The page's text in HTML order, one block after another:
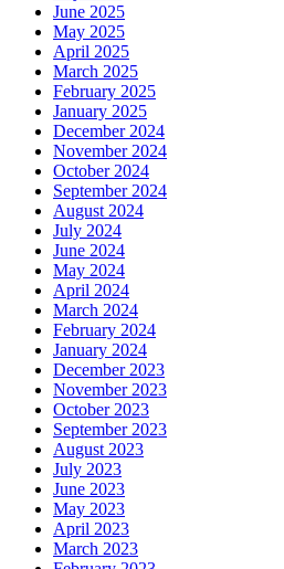
June 2025
May 2025
April 2025
March 2025
February 2025
January 2025
December 2024
November 2024
October 2024
September 2024
August 2024
July 2024
June 2024
May 2024
April 2024
March 2024
February 2024
January 2024
December 2023
November 2023
October 2023
September 2023
August 2023
July 2023
June 2023
May 2023
April 2023
March 2023